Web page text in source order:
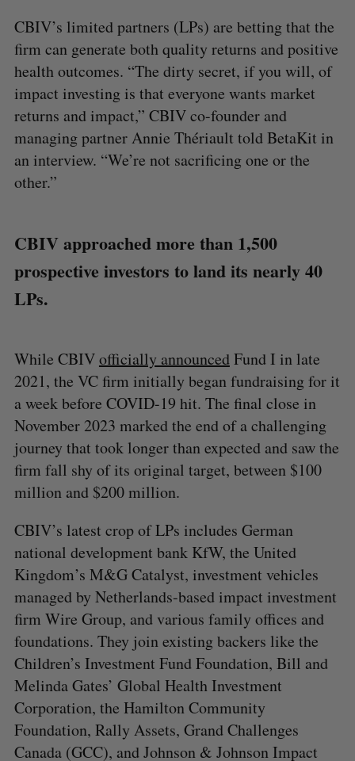
CBIV’s limited partners (LPs) are betting that the
firm can generate both quality returns and positive
health outcomes. “The dirty secret, if you will, of
impact investing is that everyone wants market
returns and impact,” CBIV co-founder and
managing partner Annie Thériault told BetaKit in
an interview. “We’re not sacrificing one or the
other.”
CBIV approached more than 1,500
prospective investors to land its nearly 40
LPs.
While CBIVofficially announcedFund I in late
2021, the VC firm initially began fundraising for it
a week before COVID-19 hit. The final close in
November 2023 marked the end of a challenging
journey that took longer than expected and saw the
firm fall shy of its original target, between $100
million and $200 million.
CBIV’s latest crop of LPs includes German
national development bank KfW, the United
Kingdom’s M&G Catalyst, investment vehicles
managed by Netherlands-based impact investment
firm Wire Group, and various family offices and
foundations. They join existing backers like the
Children’s Investment Fund Foundation, Bill and
Melinda Gates’ Global Health Investment
Corporation, the Hamilton Community
Foundation, Rally Assets, Grand Challenges
Canada (GCC), and Johnson & Johnson Impact